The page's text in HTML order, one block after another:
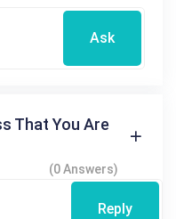
Ask
That You Are
(0 Answers)
Reply